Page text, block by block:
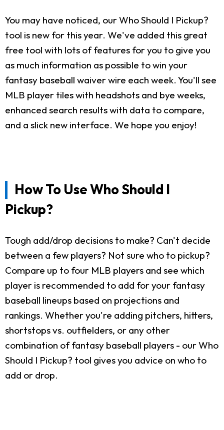
You may have noticed, our Who Should I Pickup?
tool is new for this year. We've added this great
free tool with lots of features for you to give you
as much information as possible to win your
fantasy baseball waiver wire each week. You'll see
MLB player tiles with headshots and bye weeks,
enhanced search results with data to compare,
and a slick new interface. We hope you enjoy!
How To Use Who Should I
Pickup?
Tough add/drop decisions to make? Can't decide
between a few players? Not sure who to pickup?
Compare up to four MLB players and see which
player is recommended to add for your fantasy
baseball lineups based on projections and
rankings. Whether you're adding pitchers, hitters,
shortstops vs. outfielders, or any other
combination of fantasy baseball players - our Who
Should I Pickup? tool gives you advice on who to
add or drop.